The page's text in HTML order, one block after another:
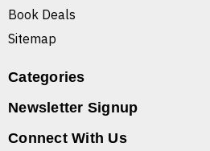
Book Deals
Sitemap
Categories
Newsletter Signup
Connect With Us